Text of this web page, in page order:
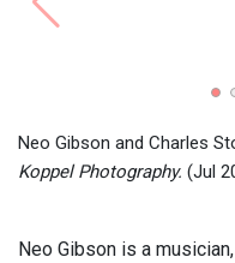
Neo Gibson and Charles
Koppel Photography. (Jul
Neo Gibson is a